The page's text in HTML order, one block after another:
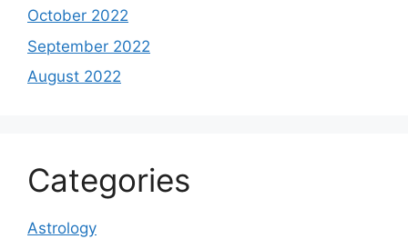
October 2022
September 2022
August 2022
Categories
Astrology